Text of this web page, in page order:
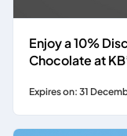
Enjoy a 10%
Chocolate at
Expires on: 31